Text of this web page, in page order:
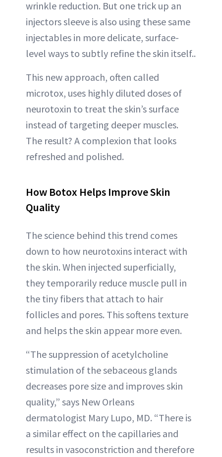
wrinkle reduction. But one trick up an
injectors sleeve is also using these same
injectables in more delicate, surface-
level ways to subtly refine the skin itself..
This new approach, often called
microtox, uses highly diluted doses of
neurotoxin to treat the skin’s surface
instead of targeting deeper muscles.
The result? A complexion that looks
refreshed and polished.
How Botox Helps Improve Skin
Quality
The science behind this trend comes
down to how neurotoxins interact with
the skin. When injected superficially,
they temporarily reduce muscle pull in
the tiny fibers that attach to hair
follicles and pores. This softens texture
and helps the skin appear more even.
“The suppression of acetylcholine
stimulation of the sebaceous glands
decreases pore size and improves skin
quality,” says New Orleans
dermatologist Mary Lupo, MD. “There is
a similar effect on the capillaries and
results in vasoconstriction and therefore